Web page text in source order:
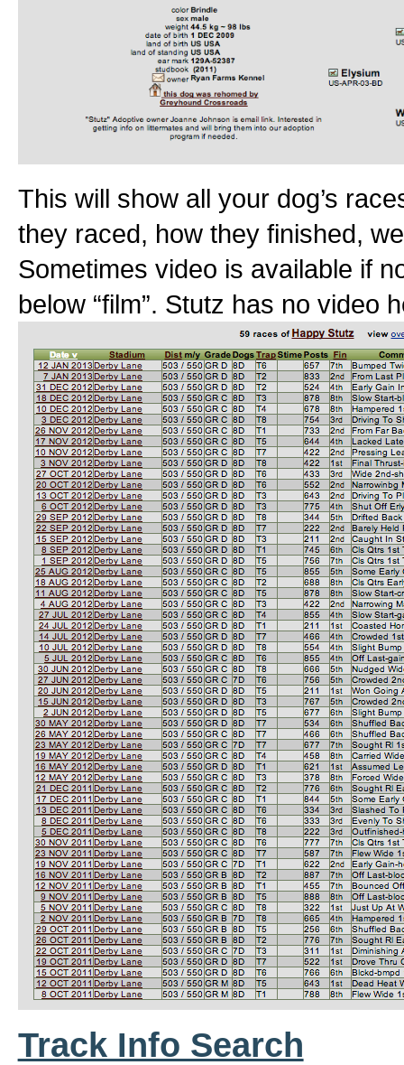
This will show all your dog’s
they raced, how they finished,
Sometimes video is available if
below “film”. Stutz has no video
Track Info Search